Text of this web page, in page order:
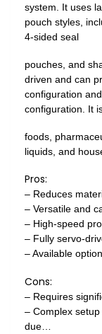
system. It uses
pouch styles,
4-sided seal
pouches, and
driven and can
configuration
configuration. It
foods,
liquids, and
Pros:
– Reduces
– Versatile and
– High-speed
– Fully servo-
– Available
Cons:
– Requires
– Complex
due…